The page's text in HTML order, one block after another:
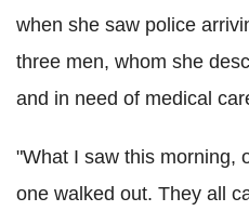
when she saw police
three men, whom she
and in need of medical
"What I saw this morning,
one walked out. They all